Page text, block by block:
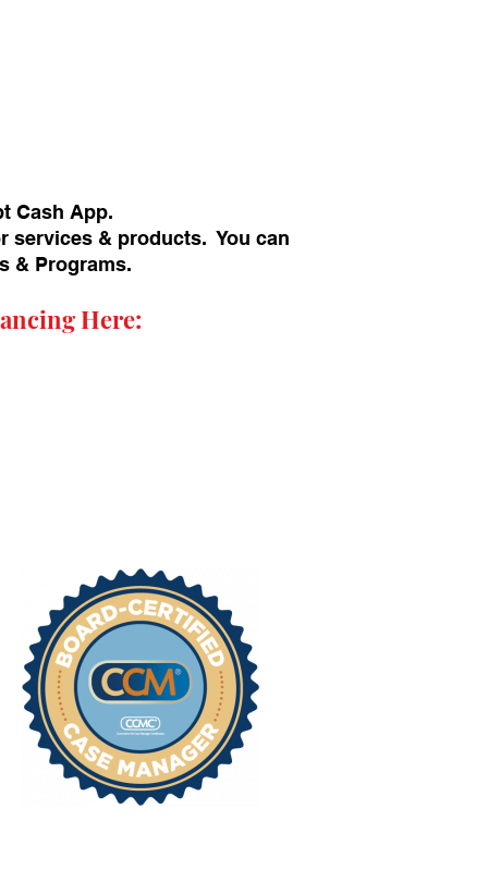
Cash App.
services & products. You can
& Programs.
Here: